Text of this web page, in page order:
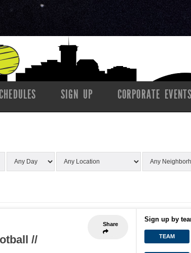
SIGN UP CORPORATE EVENTS
Share
//
Sign up by
TEAM